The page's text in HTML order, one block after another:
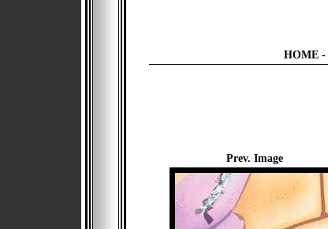
HOME-
Prev. Image